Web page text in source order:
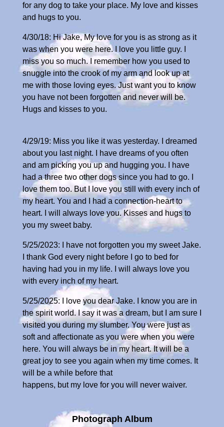
for any dog to take your place. My love and kisses
and hugs to you.
4/30/18: Hi Jake, My love for you is as strong as it
was when you were here. I love you little guy. I
miss you so much. I remember how you used to
snuggle into the crook of my arm and look up at
me with those loving eyes. Just want you to know
you have not been forgotten and never will be.
Hugs and kisses to you.
4/29/19: Miss you like it was yesterday. I dreamed
about you last night. I have dreams of you often
and am picking you up and hugging you. I have
had a three two other dogs since you had to go. I
love them too. But I love you still with every inch of
my heart. You and I had a connection-heart to
heart. I will always love you. Kisses and hugs to
you my sweet baby.
5/25/2023: I have not forgotten you my sweet Jake.
I thank God every night before I go to bed for
having had you in my life. I will always love you
with every inch of my heart.
5/25/2025: I love you dear Jake. I know you are in
the spirit world. I say it was a dream, but I am sure I
visited you during my slumber. You were just as
soft and affectionate as you were when you were
here. You will always be in my heart. It will be a
great joy to see you again when my time comes. It
will be a while before that
happens, but my love for you will never waiver.
Photograph Album